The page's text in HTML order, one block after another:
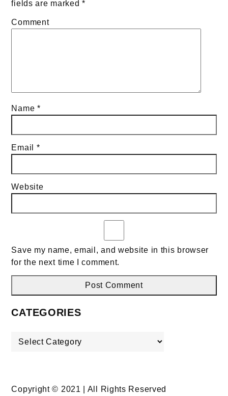
fields are marked*
Comment
Name *
Email *
Website
Save my name, email, and website in this browser
for the next time I comment.
CATEGORIES
Categories
Copyright © 2021 | All Rights Reserved